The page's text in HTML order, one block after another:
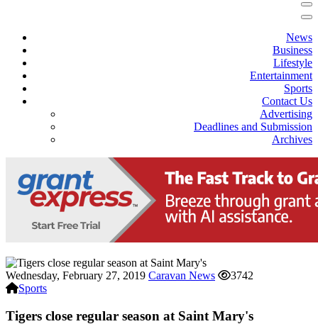
News
Business
Lifestyle
Entertainment
Sports
Contact Us
Advertising
Deadlines and Submission
Archives
Wednesday, February 27, 2019 Caravan News
3742
Sports
Tigers close regular season at Saint Mary's